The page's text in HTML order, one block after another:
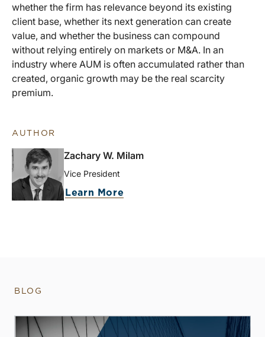
whether the firm has relevance beyond its existing
client base, whether its next generation can create
value, and whether the business can compound
without relying entirely on markets or M&A. In an
industry where AUM is often accumulated rather than
created, organic growth may be the real scarcity
premium.
AUTHOR
Zachary W. Milam
Vice President
Learn More
BLOG